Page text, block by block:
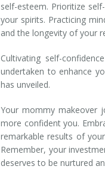
self-esteem. Prioritize
your spirits. Practicing
and the longevity of your
Cultivating self-
undertaken to enhance
has unveiled.
Your mommy makeover
more confident you.
remarkable results of
Remember, your
deserves to be nurtured